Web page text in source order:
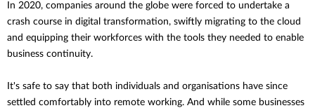
In 2020, companies around the globe were forced to undertake a
crash course in digital transformation, swiftly migrating to the cloud
and equipping their workforces with the tools they needed to enable
business continuity.
It's safe to say that both individuals and organisations have since
settled comfortably into remote working. And while some businesses